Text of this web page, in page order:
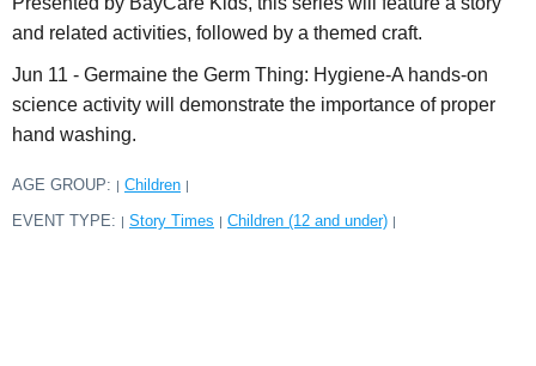
and related activities, followed by a themed craft.
Jun 11 - Germaine the Germ Thing: Hygiene-A hands-on
science activity will demonstrate the importance of proper
hand washing.
AGE GROUP: | Children |
EVENT TYPE: | Story Times | Children (12 and under) |